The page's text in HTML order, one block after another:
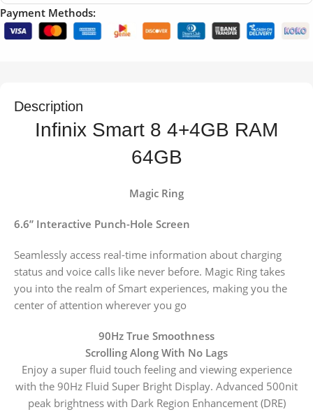
Payment Methods:
Description
Infinix Smart 8 4+4GB RAM
64GB
Magic Ring
6.6” Interactive Punch-Hole Screen
Seamlessly access real-time information about charging
status and voice calls like never before. Magic Ring takes
you into the realm of Smart experiences, making you the
center of attention wherever you go
90Hz True Smoothness
Scrolling Along With No Lags
Enjoy a super fluid touch feeling and viewing experience
with the 90Hz Fluid Super Bright Display. Advanced 500nit
peak brightness with Dark Region Enhancement (DRE)